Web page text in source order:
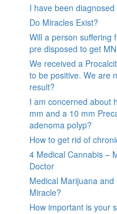
I have been
Do Miracles Exist?
Will a person suffering
pre disposed to get
We received a
to be positive. We are
result?
I am concerned about
mm and a 10 mm
adenoma polyp?
How to get rid of
4 Medical Cannabis –
Doctor
Medical Marijuana
Miracle?
How important is your